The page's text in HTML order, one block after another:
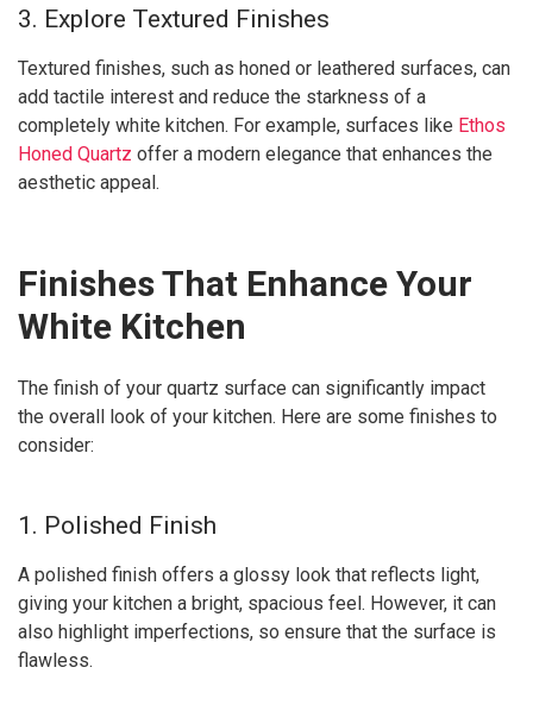
3. Explore Textured Finishes
Textured finishes, such as honed or leathered surfaces, can
add tactile interest and reduce the starkness of a
completely white kitchen. For example, surfaces like Ethos
Honed Quartz offer a modern elegance that enhances the
aesthetic appeal.
Finishes That Enhance Your
White Kitchen
The finish of your quartz surface can significantly impact
the overall look of your kitchen. Here are some finishes to
consider:
1. Polished Finish
A polished finish offers a glossy look that reflects light,
giving your kitchen a bright, spacious feel. However, it can
also highlight imperfections, so ensure that the surface is
flawless.